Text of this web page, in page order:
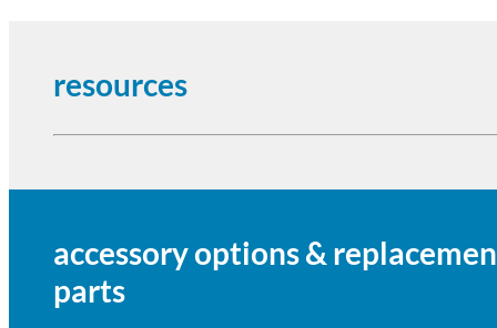
resources
accessory options &
parts